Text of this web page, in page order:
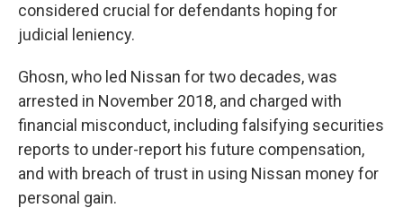
considered crucial for defendants hoping for
judicial leniency.
Ghosn, who led Nissan for two decades, was
arrested in November 2018, and charged with
financial misconduct, including falsifying securities
reports to under-report his future compensation,
and with breach of trust in using Nissan money for
personal gain.